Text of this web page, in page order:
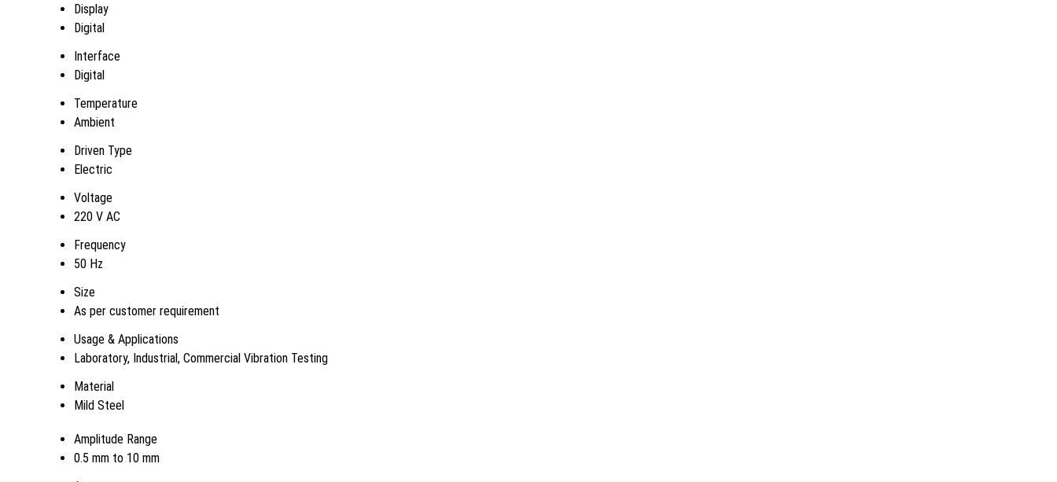
Display
Digital
Interface
Digital
Temperature
Ambient
Driven Type
Electric
Voltage
220 V AC
Frequency
50 Hz
Size
As per customer requirement
Usage & Applications
Laboratory, Industrial, Commercial Vibration Testing
Material
Mild Steel
Amplitude Range
0.5 mm to 10 mm